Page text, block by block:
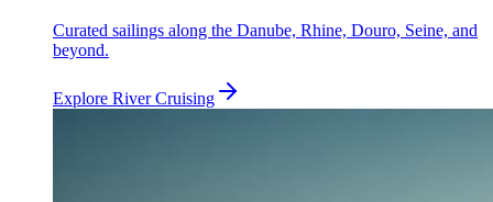
Curated sailings along the Danube, Rhine, Douro, Seine, and
beyond.
Explore River Cruising